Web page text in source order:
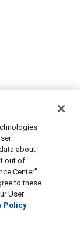
about
out of
Center”
to these
User
Policy